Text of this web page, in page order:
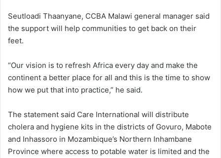
Seutloadi Thaanyane, CCBA Malawi general manager said
the support will help communities to get back on their
feet.
“Our vision is to refresh Africa every day and make the
continent a better place for all and this is the time to show
how we put that into practice,” he said.
The statement said Care International will distribute
cholera and hygiene kits in the districts of Govuro, Mabote
and Inhassoro in Mozambique’s Northern Inhambane
Province where access to potable water is limited and the